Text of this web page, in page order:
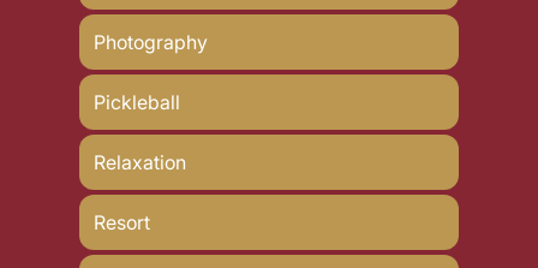
Photography
Pickleball
Relaxation
Resort